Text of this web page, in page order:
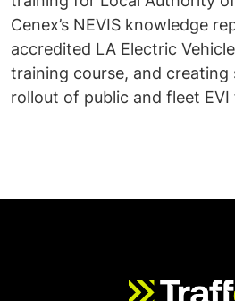
Cenex’s NEVIS knowledge
accredited LA Electric
training course, and
rollout of public and fleet